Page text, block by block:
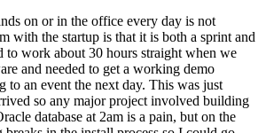
on or in the office every day is not
with the startup is that it is both a sprint and
to work about 30 hours straight when we
and needed to get a working demo
to an event the next day. This was just
so any major project involved building
database at 2am is a pain, but on the